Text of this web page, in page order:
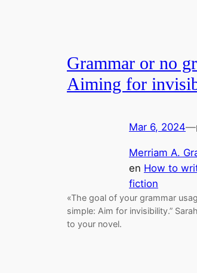
Grammar or no
Aiming for
Mar 6, 2024—
Merriam A.
en How to
fiction
«The goal of your grammar
simple: Aim for invisibility.”
to your novel.